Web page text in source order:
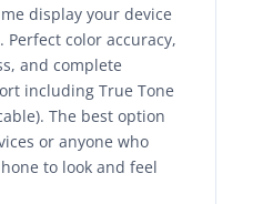
display your device
color accuracy,
and complete
including True Tone
The best option
or anyone who
to look and feel